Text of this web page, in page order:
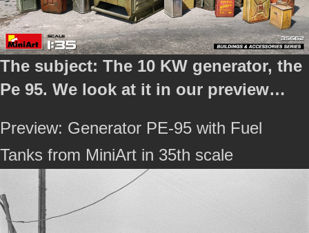
The subject: The 10 KW generator, the
Pe 95. We look at it in our preview…
Preview: Generator PE-95 with Fuel
Tanks from MiniArt in 35th scale